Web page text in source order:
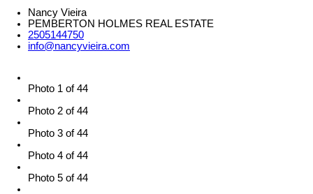
Nancy Vieira
PEMBERTON HOLMES REAL ESTATE
2505144750
info@nancyvieira.com
Photo 1 of 44
Photo 2 of 44
Photo 3 of 44
Photo 4 of 44
Photo 5 of 44